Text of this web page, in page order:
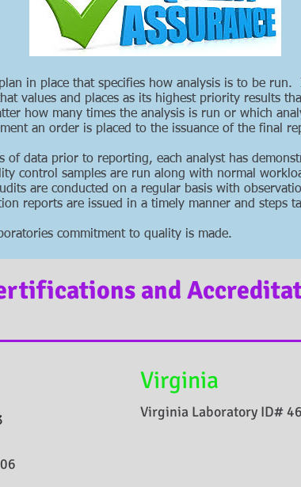
in place that specifies how analysis is to be
values and places as its highest priority results
how many times the analysis is run or which
an order is placed to the issuance of the final
data prior to reporting, each analyst has
control samples are run along with normal
are conducted on a regular basis with
reports are issued in a timely manner and steps
commitment to quality is made.
and
Virginia
Virginia Laboratory ID#